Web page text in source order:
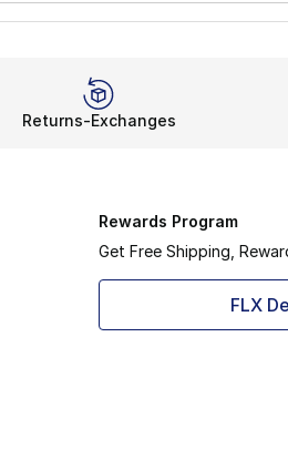
Returns-Exchanges
Rewards Program
Get Free Shipping,
FLX